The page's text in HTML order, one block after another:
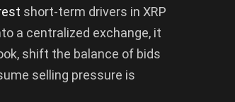
short-term drivers in XRP
a centralized exchange, it
shift the balance of bids
selling pressure is